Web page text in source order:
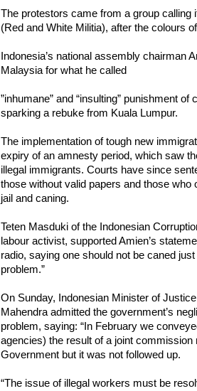
The protestors came from a group calling
(Red and White Militia), after the colours
Indonesia’s national assembly chairman
Malaysia for what he called
”inhumane” and “insulting” punishment
sparking a rebuke from Kuala Lumpur.
The implementation of tough new
expiry of an amnesty period, which saw
illegal immigrants. Courts have since
those without valid papers and those who
jail and caning.
Teten Masduki of the Indonesian
labour activist, supported Amien’s
radio, saying one should not be caned
problem.”
On Sunday, Indonesian Minister of
Mahendra admitted the government’s
problem, saying: “In February we
agencies) the result of a joint
Government but it was not followed up.
“The issue of illegal workers must be